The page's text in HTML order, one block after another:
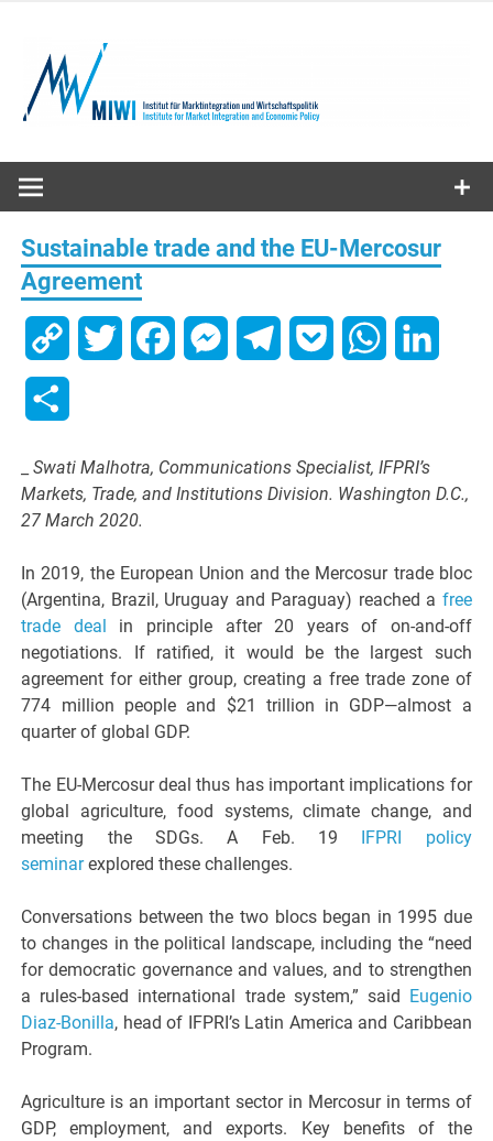
content
MIWI
Institute
Sustainable trade and the EU-Mercosur
Agreement
Copy Twitter FacebookMessengerTelegramPocket WhatsApp
_Swati Malhotra, Communications Specialist, IFPRI’s
Markets, Trade, and Institutions Division. Washington D.C.,
27 March 2020.
In 2019, the European Union and the Mercosur trade bloc
(Argentina, Brazil, Uruguay and Paraguay) reached a free
trade deal in principle after 20 years of on-and-off
negotiations. If ratified, it would be the largest such
agreement for either group, creating a free trade zone of
774 million people and $21 trillion in GDP—almost a
quarter of global GDP.
The EU-Mercosur deal thus has important implications for
global agriculture, food systems, climate change, and
meeting the SDGs. A Feb. 19 IFPRI policy
seminarexplored these challenges.
Conversations between the two blocs began in 1995 due
to changes in the political landscape, including the “need
for democratic governance and values, and to strengthen
a rules-based international trade system,” said Eugenio
Diaz-Bonilla, head of IFPRI’s Latin America and Caribbean
Program.
Agriculture is an important sector in Mercosur in terms of
GDP, employment, and exports. Key benefits of the